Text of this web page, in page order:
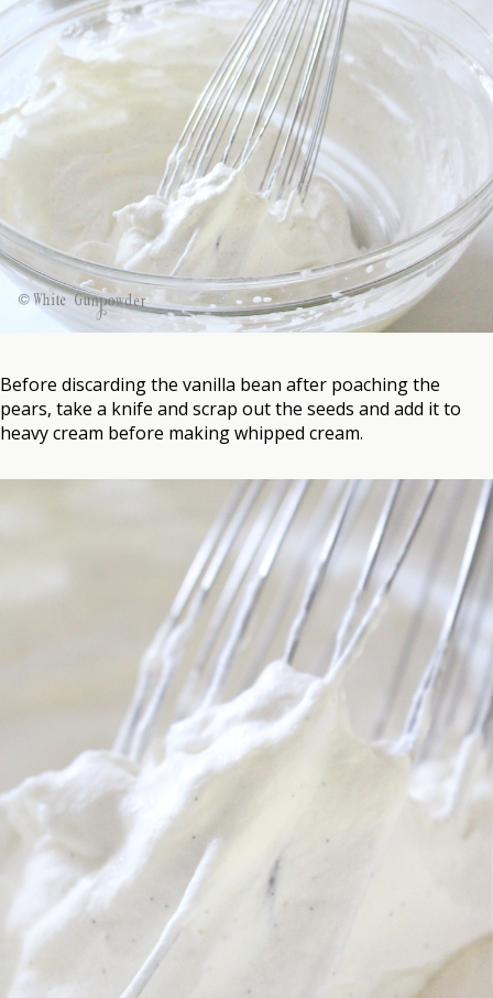
Before discarding the vanilla bean after poaching the
pears, take a knife and scrap out the seeds and add it to
heavy cream before making whipped cream.